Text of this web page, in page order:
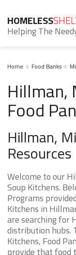
HOMELESS
Helping The
Home Food Banks
Hillman,
Food
Hillman,
Resources
Welcome to our
Soup Kitchens.
Programs
Kitchens in
are searching for
distribution hubs.
Kitchens, Food
provide that food